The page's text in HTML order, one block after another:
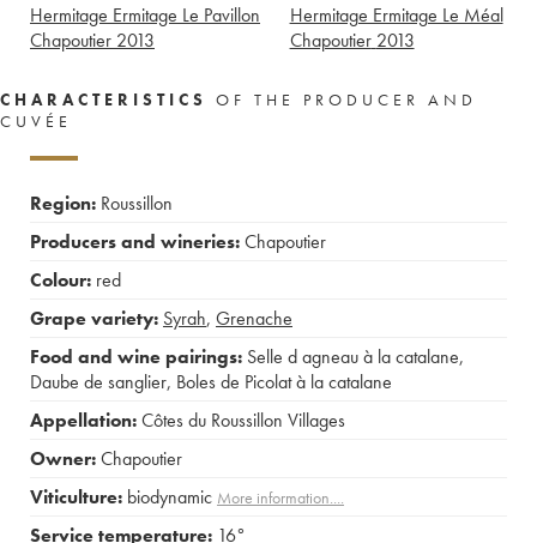
Hermitage Ermitage Le Pavillon
Chapoutier 2013
Hermitage Ermitage Le Méal
Chapoutier 2013
CHARACTERISTICS
OF THE PRODUCER AND
CUVÉE
Region: Roussillon
Producers and wineries:Chapoutier
Colour: red
Grape variety: Syrah, Grenache
Food and wine pairings: Selle d agneau à la catalane,
Daube de sanglier, Boles de Picolat à la catalane
Appellation:Côtes du Roussillon Villages
Owner:Chapoutier
Viticulture: biodynamic More information....
Service temperature: 16°